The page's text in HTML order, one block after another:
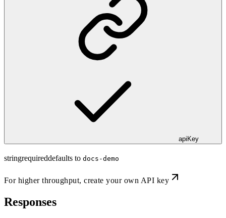
apiKey
stringrequireddefaults to docs-demo
For higher throughput,create your own API key
Responses